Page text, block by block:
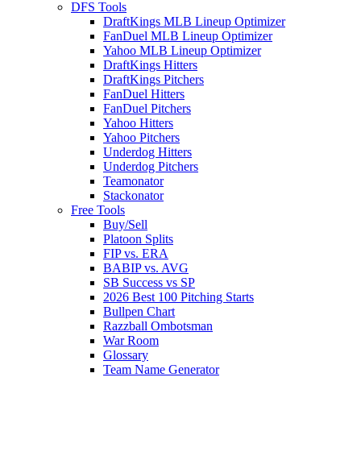
DFS Tools
DraftKings MLB Lineup Optimizer
FanDuel MLB Lineup Optimizer
Yahoo MLB Lineup Optimizer
DraftKings Hitters
DraftKings Pitchers
FanDuel Hitters
FanDuel Pitchers
Yahoo Hitters
Yahoo Pitchers
Underdog Hitters
Underdog Pitchers
Teamonator
Stackonator
Free Tools
Buy/Sell
Platoon Splits
FIP vs. ERA
BABIP vs. AVG
SB Success vs SP
2026 Best 100 Pitching Starts
Bullpen Chart
Razzball Ombotsman
War Room
Glossary
Team Name Generator